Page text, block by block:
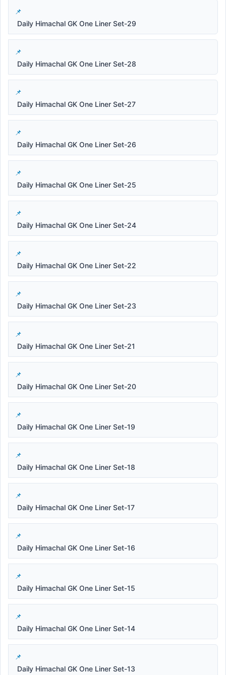
Daily Himachal GK One Liner Set-29
Daily Himachal GK One Liner Set-28
Daily Himachal GK One Liner Set-27
Daily Himachal GK One Liner Set-26
Daily Himachal GK One Liner Set-25
Daily Himachal GK One Liner Set-24
Daily Himachal GK One Liner Set-22
Daily Himachal GK One Liner Set-23
Daily Himachal GK One Liner Set-21
Daily Himachal GK One Liner Set-20
Daily Himachal GK One Liner Set-19
Daily Himachal GK One Liner Set-18
Daily Himachal GK One Liner Set-17
Daily Himachal GK One Liner Set-16
Daily Himachal GK One Liner Set-15
Daily Himachal GK One Liner Set-14
Daily Himachal GK One Liner Set-13